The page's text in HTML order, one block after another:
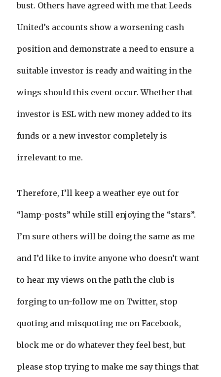
bust. Others have agreed with me that Leeds
United’s accounts show a worsening cash
position and demonstrate a need to ensure a
suitable investor is ready and waiting in the
wings should this event occur. Whether that
investor is ESL with new money added to its
funds or a new investor completely is
irrelevant to me.
Therefore, I’ll keep a weather eye out for
“lamp-posts” while still enjoying the “stars”.
I’m sure others will be doing the same as me
and I’d like to invite anyone who doesn’t want
to hear my views on the path the club is
forging to un-follow me on Twitter, stop
quoting and misquoting me on Facebook,
block me or do whatever they feel best, but
please stop trying to make me say things that